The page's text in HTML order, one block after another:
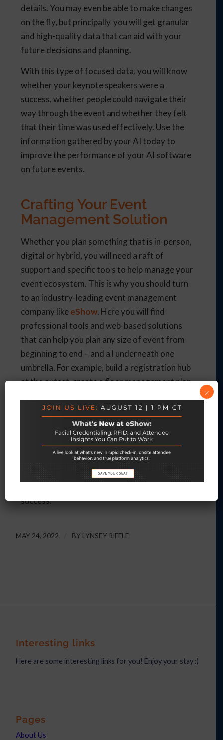
details. You may even be able to make changes
on the fly, but principally, you will get granular
and high-quality data that can aid with your
future decisions and planning.
With this type of focused data, you will know
whether your keynote speakers were a
success, whether people could navigate their
way through the event and whether they felt
that their time was used effectively. Use the
information gathered by your AI today to
improve the performance of your AI software
on future events.
Crafting Your Event
Management Solution
Whether you plan something that is in-person,
digital or hybrid, you will need a raft of
support and specific tools to help manage your
event ecosystem. This is why you should turn
to an industry-leading event management
company likeeShow. Here you will find
professional tools and web-based solutions
that can help you plan any size of event from
beginning to end – and all underneath one
umbrella. For example, build a registration hub
at the outset, create a floor management plan,
use of the Virtual Event Management
platform, an all-inclusive solution that is built
on experience.
So, as you put more of your faith in AI,
with a company likeeShowto integrate these
success.
MAY 24, 2022 BY LYNSEY RIFFLE
Interesting links
Here are some interesting links for you! Enjoy your stay :)
Pages
About Us
×